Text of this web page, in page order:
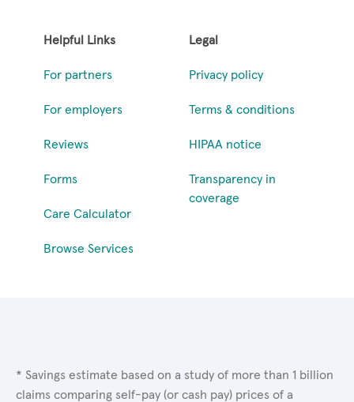
Helpful Links
For partners
For employers
Reviews
Forms
Care Calculator
Browse Services
Legal
Privacy policy
Terms & conditions
HIPAA notice
Transparency in
coverage
* Savings estimate based on a study of more than 1 billion
claims comparing self-pay (or cash pay) prices of a